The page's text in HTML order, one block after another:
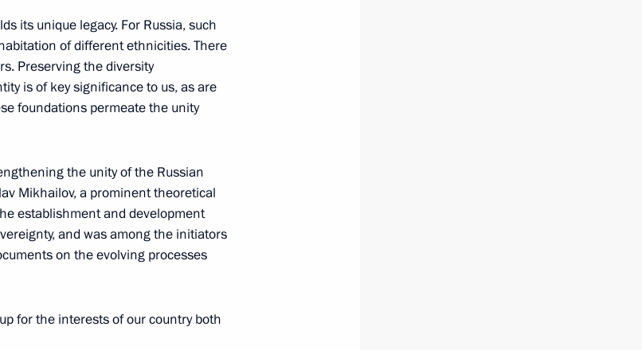
to Vietnam
1
International
its unique legacy. For Russia, such
of different ethnicities. There
Preserving the diversity
is of key significance to us, as are
foundations permeate the unity
the unity of the Russian
Mikhailov, a prominent theoretical
establishment and development
and was among the initiators
on the evolving processes
for the interests of our country both